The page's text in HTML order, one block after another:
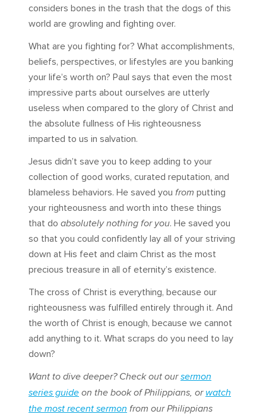
considers bones in the trash that the dogs of this
world are growling and fighting over.
What are you fighting for? What accomplishments,
beliefs, perspectives, or lifestyles are you banking
your life’s worth on? Paul says that even the most
impressive parts about ourselves are utterly
useless when compared to the glory of Christ and
the absolute fullness of His righteousness
imparted to us in salvation.
Jesus didn’t save you to keep adding to your
collection of good works, curated reputation, and
blameless behaviors. He saved you from putting
your righteousness and worth into these things
that do absolutely nothing for you. He saved you
so that you could confidently lay all of your striving
down at His feet and claim Christ as the most
precious treasure in all of eternity’s existence.
The cross of Christ is everything, because our
righteousness was fulfilled entirely through it. And
the worth of Christ is enough, because we cannot
add anything to it. What scraps do you need to lay
down?
Want to dive deeper? Check out oursermon
series guide on the book of Philippians, or watch
the most recent sermon from our Philippians